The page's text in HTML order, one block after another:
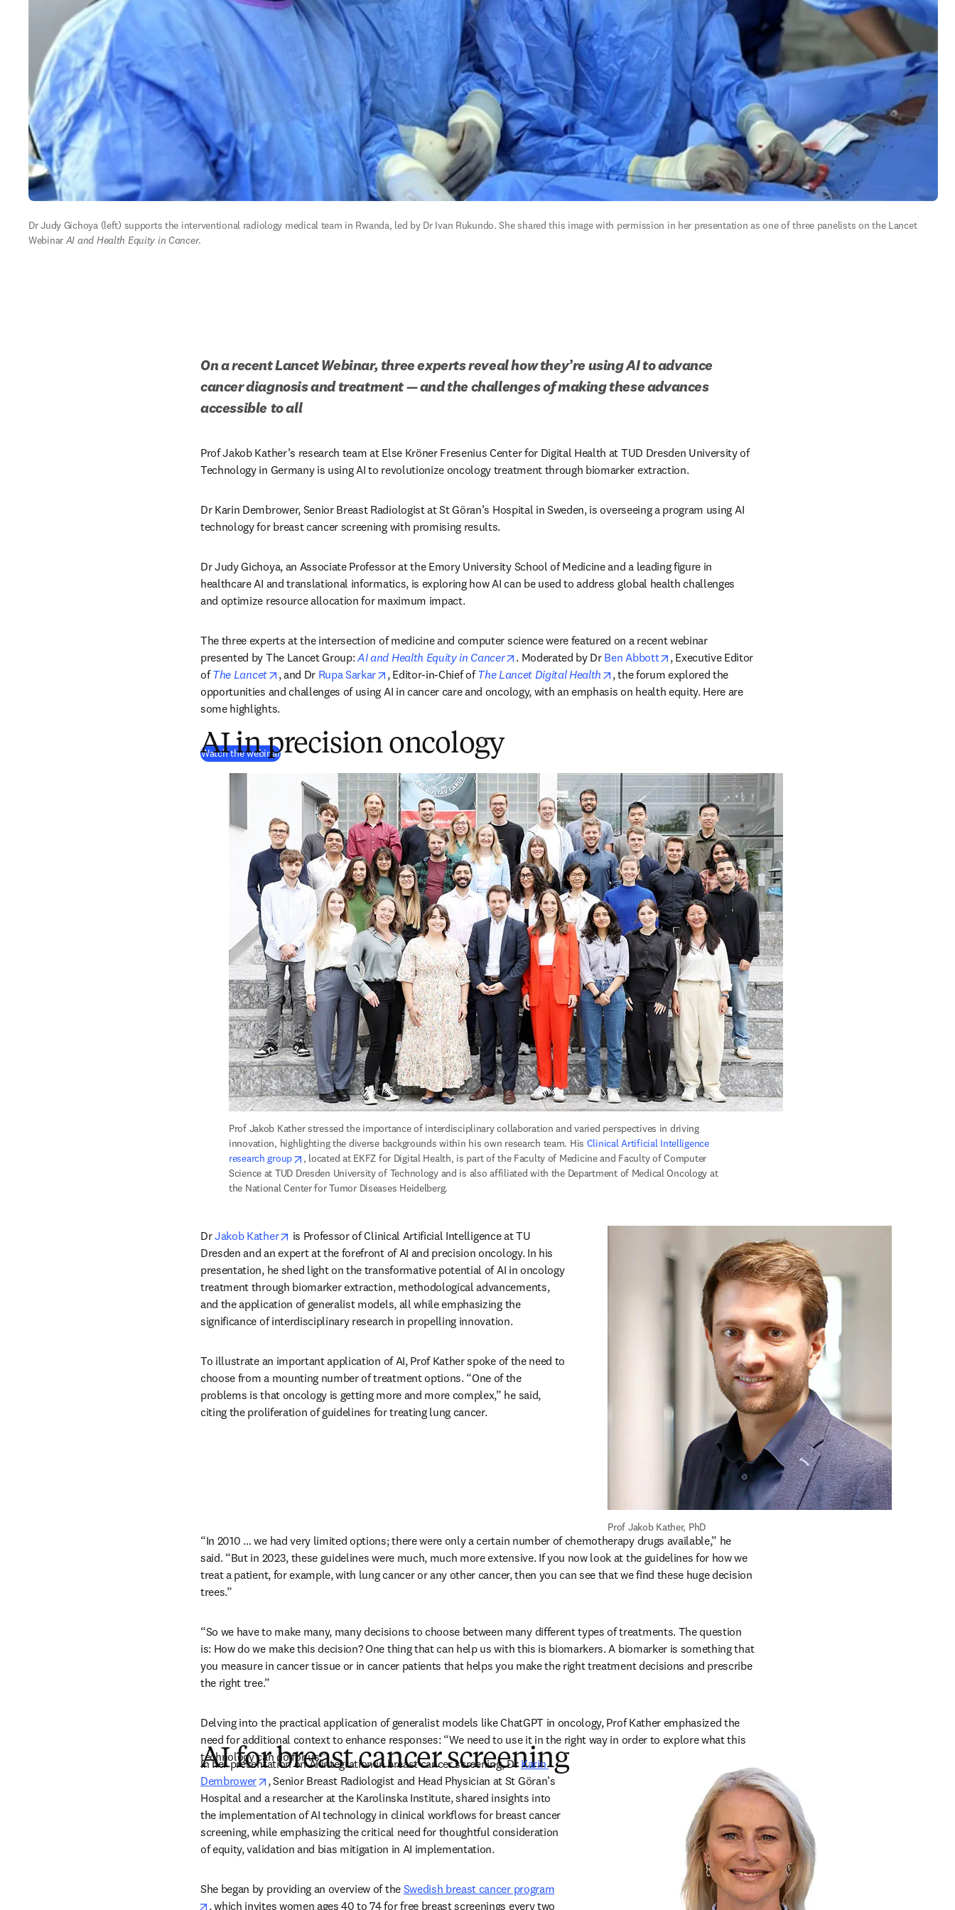
Dr Judy Gichoya (left) supports the interventional radiology medical team in Rwanda, led by Dr Ivan Rukundo. She shared this image with permission in her presentation as one of three panelists on the Lancet
Webinar AI and Health Equity in Cancer.
On a recent Lancet Webinar, three experts reveal how they’re using AI to advance
cancer diagnosis and treatment — and the challenges of making these advances
accessible to all
Prof Jakob Kather’s research team at Else Kröner Fresenius Center for Digital Health at TUD Dresden University of
Technology in Germany is using AI to revolutionize oncology treatment through biomarker extraction.
Dr Karin Dembrower, Senior Breast Radiologist at St Göran’s Hospital in Sweden, is overseeing a program using AI
technology for breast cancer screening with promising results.
Dr Judy Gichoya, an Associate Professor at the Emory University School of Medicine and a leading figure in
healthcare AI and translational informatics, is exploring how AI can be used to address global health challenges
and optimize resource allocation for maximum impact.
The three experts at the intersection of medicine and computer science were featured on a recent webinar
presented by The Lancet Group: AI and Health Equity in Cancer opens in new tab/window
. Moderated by Dr Ben Abbott opens in new tab/window
, Executive Editor
of The Lancet opens in new tab/window
, and Dr Rupa Sarkar opens in new tab/window
, Editor-in-Chief of The Lancet Digital Health opens in new tab/window
, the forum explored the
opportunities and challenges of using AI in cancer care and oncology, with an emphasis on health equity. Here are
some highlights.
Watch the webinar(abre em uma nova guia/janela)
AI in precision oncology
Prof Jakob Kather stressed the importance of interdisciplinary collaboration and varied perspectives in driving
innovation, highlighting the diverse backgrounds within his own research team. His Clinical Artificial Intelligence
research group
opens in new tab/window
, located at EKFZ for Digital Health, is part of the Faculty of Medicine and Faculty of Computer
Science at TUD Dresden University of Technology and is also affiliated with the Department of Medical Oncology at
the National Center for Tumor Diseases Heidelberg.
Dr Jakob Kather opens in new tab/window
is Professor of Clinical Artificial Intelligence at TU
Dresden and an expert at the forefront of AI and precision oncology. In his
presentation, he shed light on the transformative potential of AI in oncology
treatment through biomarker extraction, methodological advancements,
and the application of generalist models, all while emphasizing the
significance of interdisciplinary research in propelling innovation.
To illustrate an important application of AI, Prof Kather spoke of the need to
choose from a mounting number of treatment options. “One of the
problems is that oncology is getting more and more complex,” he said,
citing the proliferation of guidelines for treating lung cancer.
Prof Jakob Kather, PhD
“In 2010 … we had very limited options; there were only a certain number of chemotherapy drugs available,” he
said. “But in 2023, these guidelines were much, much more extensive. If you now look at the guidelines for how we
treat a patient, for example, with lung cancer or any other cancer, then you can see that we find these huge decision
trees.”
“So we have to make many, many decisions to choose between many different types of treatments. The question
is: How do we make this decision? One thing that can help us with this is biomarkers. A biomarker is something that
you measure in cancer tissue or in cancer patients that helps you make the right treatment decisions and prescribe
the right tree.”
Delving into the practical application of generalist models like ChatGPT in oncology, Prof Kather emphasized the
need for additional context to enhance responses: “We need to use it in the right way in order to explore what this
technology can do for us.”
AI for breast cancer screening
In her presentation on AI integration in breast cancer screening, Dr Karin
Dembrower
opens in new tab/window
, Senior Breast Radiologist and Head Physician at St Göran’s
Hospital and a researcher at the Karolinska Institute, shared insights into
the implementation of AI technology in clinical workflows for breast cancer
screening, while emphasizing the critical need for thoughtful consideration
of equity, validation and bias mitigation in AI implementation.
She began by providing an overview of the Swedish breast cancer program
opens in new tab/window
, which invites women ages 40 to 74 for free breast screenings every two